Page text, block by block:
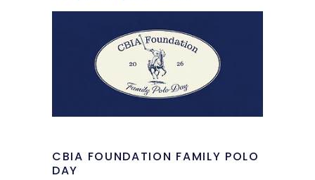
CBIA FOUNDATION FAMILY POLO
DAY